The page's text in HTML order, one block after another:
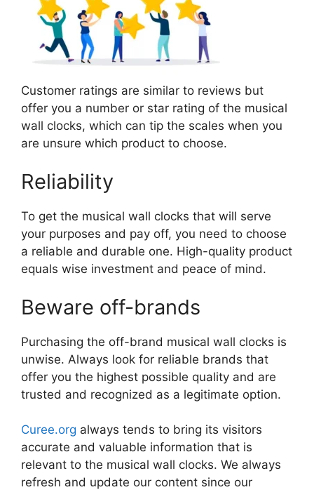
Customer ratings are similar to reviews but
offer you a number or star rating of the musical
wall clocks, which can tip the scales when you
are unsure which product to choose.
Reliability
To get the musical wall clocks that will serve
your purposes and pay off, you need to choose
a reliable and durable one. High-quality product
equals wise investment and peace of mind.
Beware off-brands
Purchasing the off-brand musical wall clocks is
unwise. Always look for reliable brands that
offer you the highest possible quality and are
trusted and recognized as a legitimate option.
Curee.org always tends to bring its visitors
accurate and valuable information that is
relevant to the musical wall clocks. We always
refresh and update our content since our